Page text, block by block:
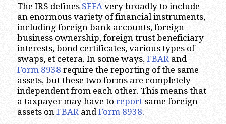
The IRS defines SFFA very broadly to include
an enormous variety of financial instruments,
including foreign bank accounts, foreign
business ownership, foreign trust beneficiary
interests, bond certificates, various types of
swaps, et cetera. In some ways, FBAR and
Form 8938 require the reporting of the same
assets, but these two forms are completely
independent from each other. This means that
a taxpayer may have to reportsame foreign
assets on FBAR and Form 8938.